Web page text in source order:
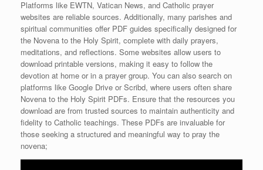
Platforms like EWTN, Vatican News, and Catholic prayer
websites are reliable sources. Additionally, many parishes and
spiritual communities offer PDF guides specifically designed for
the Novena to the Holy Spirit, complete with daily prayers,
meditations, and reflections. Some websites allow users to
download printable versions, making it easy to follow the
devotion at home or in a prayer group. You can also search on
platforms like Google Drive or Scribd, where users often share
Novena to the Holy Spirit PDFs. Ensure that the resources you
download are from trusted sources to maintain authenticity and
fidelity to Catholic teachings. These PDFs are invaluable for
those seeking a structured and meaningful way to pray the
novena;